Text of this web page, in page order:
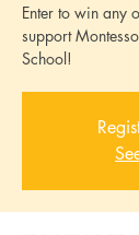
Enter to win any
support
School!